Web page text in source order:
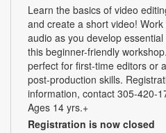
Learn the basics of video
and create a short video!
audio as you develop
this beginner-friendly
perfect for first-time editors or
post-production skills.
information, contact 305-420-
Ages 14 yrs.+
Registration is now closed